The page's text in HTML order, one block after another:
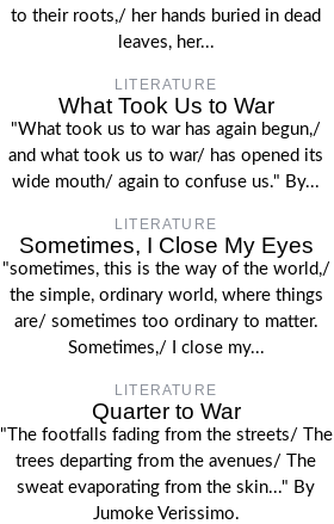
to their roots,/ her hands buried in dead
leaves, her...
LITERATURE
What Took Us to War
"What took us to war has again begun,/
and what took us to war/ has opened its
wide mouth/ again to confuse us." By...
LITERATURE
Sometimes, I Close My Eyes
"sometimes, this is the way of the world,/
the simple, ordinary world, where things
are/ sometimes too ordinary to matter.
Sometimes,/ I close my...
LITERATURE
Quarter to War
"The footfalls fading from the streets/ The
trees departing from the avenues/ The
sweat evaporating from the skin..." By
Jumoke Verissimo.